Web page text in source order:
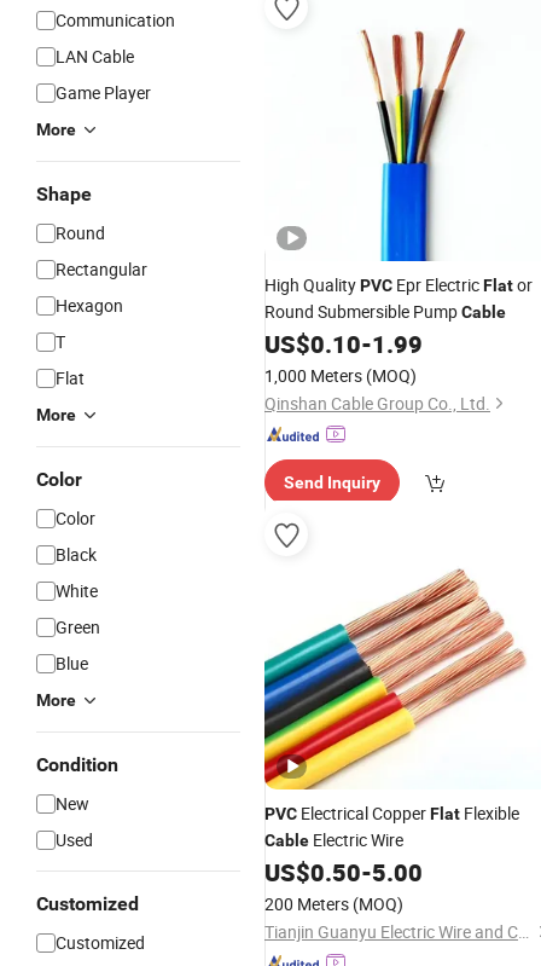
Communication
LAN Cable
Game Player
More
Shape
Round
Rectangular
Hexagon
T
Flat
More
Color
Color
Black
White
Green
Blue
More
Condition
New
Used
Customized
Customized
High QualityPVC Epr ElectricFlator
Round Submersible PumpCable
US$0.10-1.99
1,000 Meters (MOQ)
Qinshan Cable Group Co., Ltd.
Send Inquiry
PVC Electrical CopperFlat Flexible
Cable Electric Wire
US$0.50-5.00
200 Meters (MOQ)
Tianjin Guanyu Electric Wire and Cable Co., Ltd.